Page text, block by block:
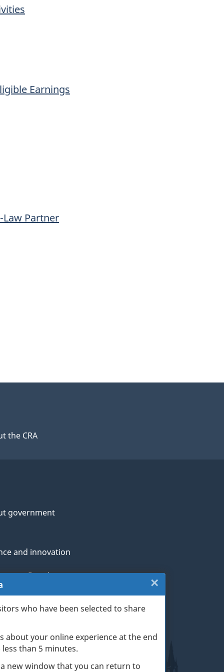
who have been selected to share
about your online experience at the end
than 5 minutes.
new window that you can return to
×
Earnings
Partner
the CRA
government
and innovation
Peoples
and military
life events